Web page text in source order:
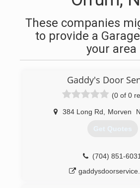
These companies
to provide a
your area
Gaddy's Door
(0 of 0
384 Long Rd Morven
Get Quotes
(704) 851-